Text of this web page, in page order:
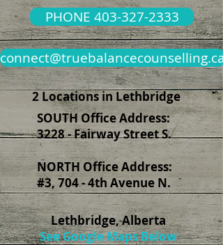
PHONE 403-327-2333
connect@truebalancecounselling.ca
2 Locations in Lethbridge
SOUTH Office Address:
3228 - Fairway Street S.
NORTH Office Address:
#3, 704 - 4th Avenue N.
Lethbridge, Alberta
See Google Maps Below